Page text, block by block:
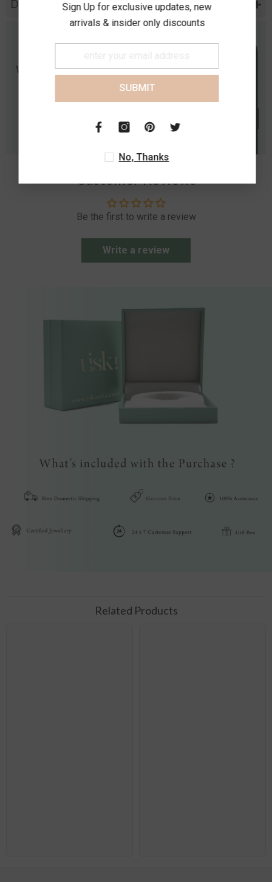
Diamond Specification
Customer Reviews
Be the first to write a review
Write a review
Related Products
Sign Up for exclusive updates, new
arrivals & insider only discounts
SUBMIT
No, Thanks